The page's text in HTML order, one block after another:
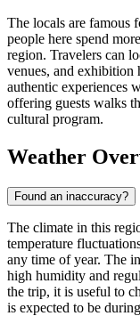
The locals are famous
people here spend
region. Travelers can
venues, and exhibition
authentic experiences
offering guests walks
cultural program.
Weather
Found an inaccuracy?
The climate in this
temperature
any time of year. The
high humidity and
the trip, it is useful to
is expected to be